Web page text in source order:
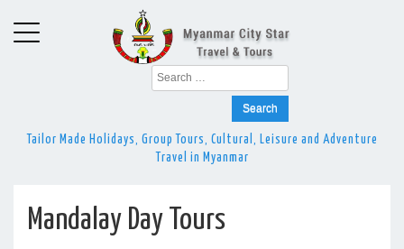
Search
for:
Tailor Made Holidays, Group Tours, Cultural, Leisure and Adventure
Travel in Myanmar
Mandalay Day Tours